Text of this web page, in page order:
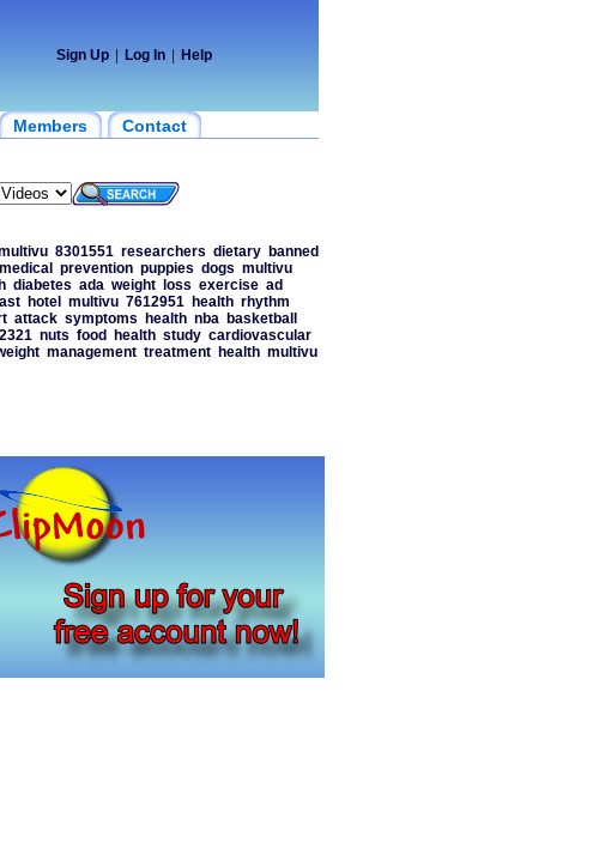
Sign Up Log In Help
Members Contact
8301551 researchers dietary
banned
medical prevention puppies dogs multivu
diabetes ada weight loss exercise ad
hotel multivu 7612951 health rhythm
attack symptoms health nba
basketball
nuts food health study cardiovascular
management treatment health multivu